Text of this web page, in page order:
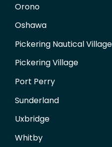
Orono
Oshawa
Pickering Nautical Village
Pickering Village
Port Perry
Sunderland
Uxbridge
Whitby